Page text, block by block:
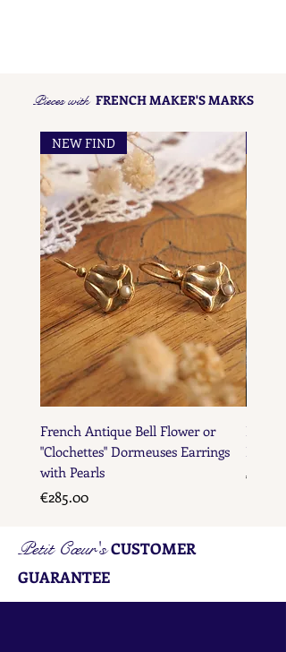
French Maker's Marks
Pieces with FRENCH MAKER'S MARKS
NEW FIND
French Antique Bell Flower or
"Clochettes" Dormeuses Earrings
with Pearls
Price
€285.00
Price
€285.00
Petit Cœur'sCUSTOMER
GUARANTEE